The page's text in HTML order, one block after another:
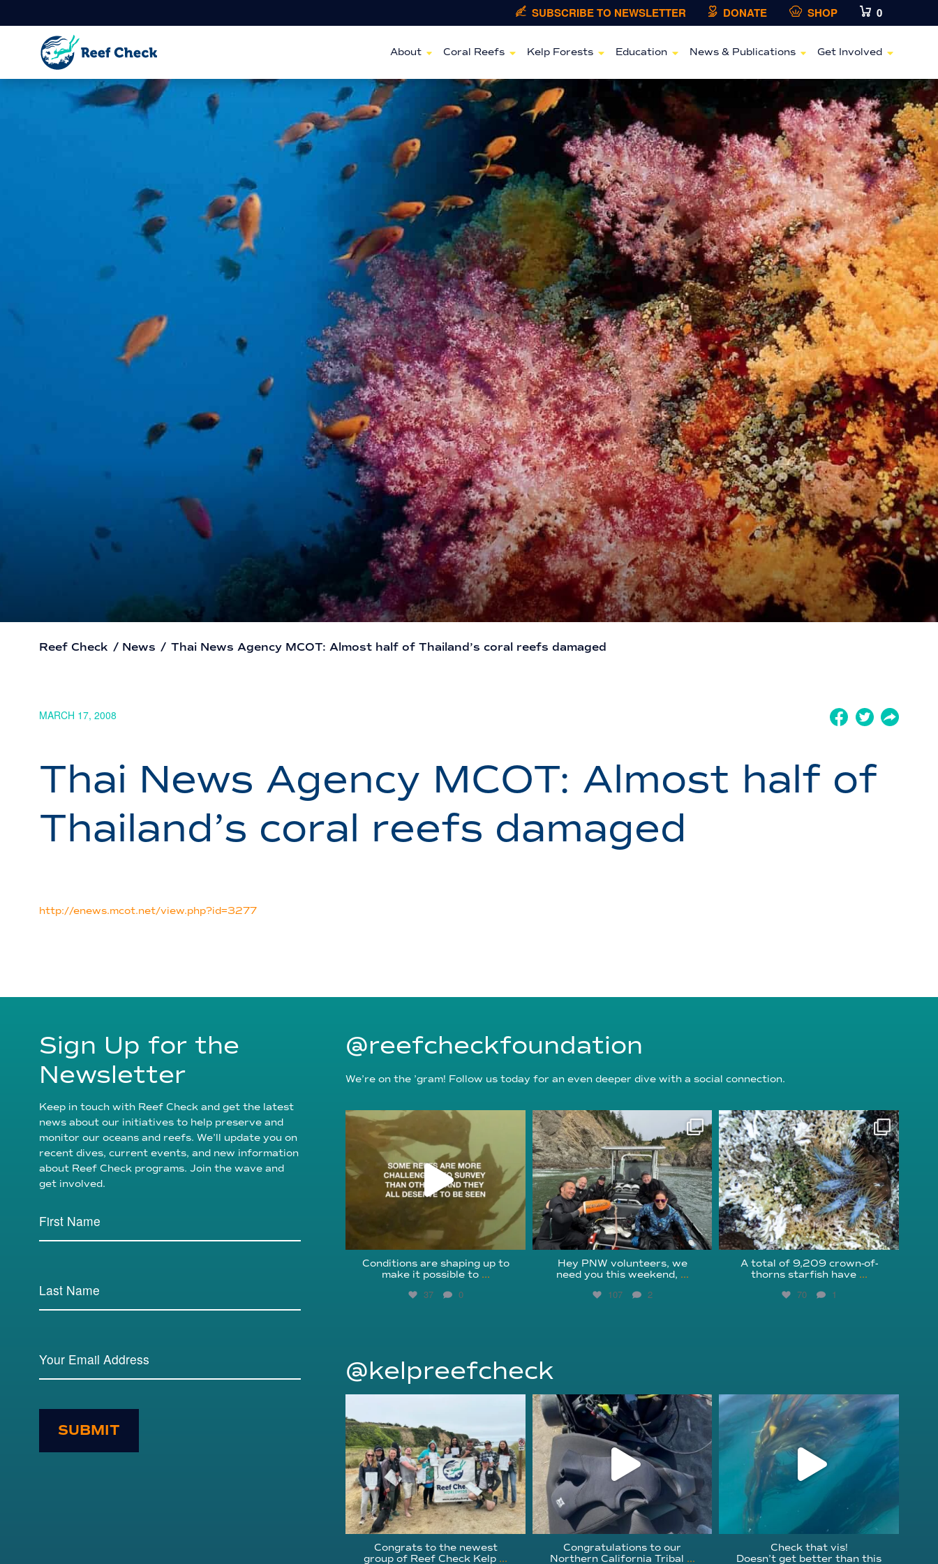
SUBSCRIBE TO NEWSLETTER DONATE SHOP 0
About Coral Reefs Kelp Forests Education News & Publications Get Involved
Reef Check / News / Thai News Agency MCOT: Almost half of Thailand’s coral reefs damaged
MARCH 17, 2008
Thai News Agency MCOT: Almost half of
Thailand’s coral reefs damaged
http://enews.mcot.net/view.php?id=3277
Sign Up for the
Newsletter
Keep in touch with Reef Check and get the latest
news about our initiatives to help preserve and
monitor our oceans and reefs. We’ll update you on
recent dives, current events, and new information
about Reef Check programs. Join the wave and
get involved.
SUBMIT
@reefcheckfoundation
We’re on the ’gram! Follow us today for an even deeper dive with a social connection.
reefcheckfoundation
Conditions are shaping up to
make it possible to ...
37 0
reefcheckfoundation
Aug 5
Hey PNW volunteers, we
need you this weekend, ...
107 2
reefcheckfoundation
Aug 3
A total of 9,209 crown-of-
thorns starfish have ...
70 1
@kelpreefcheck
Jun 18
Congrats to the newest
group of Reef Check Kelp ...
kelpreefcheck
Apr 18
Congratulations to our
Northern California Tribal ...
kelpreefcheck
Nov 13
Check that vis!
Doesn’t get better than this